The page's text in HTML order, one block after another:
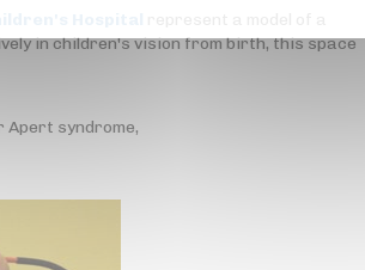
in children's vision from birth, this space
syndrome,